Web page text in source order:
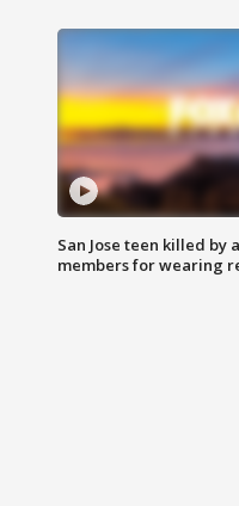
San Jose teen killed by
members for wearing